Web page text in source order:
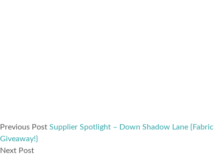
Previous Post Supplier Spotlight – Down Shadow Lane {Fabric
Giveaway!}
Next Post